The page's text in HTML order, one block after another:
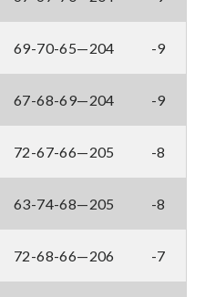
69-70-65—204 -9
67-68-69—204 -9
72-67-66—205 -8
63-74-68—205 -8
72-68-66—206 -7